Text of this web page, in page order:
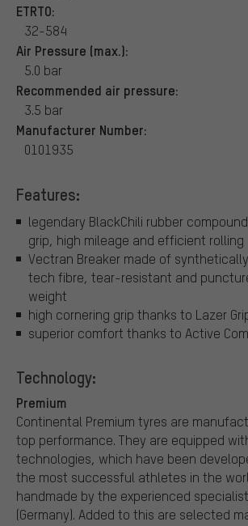
ETRTO:
32-584
Air Pressure (max.):
5.0 bar
Recommended air pressure:
3.5 bar
Manufacturer Number:
0101935
Features:
legendary BlackChili rubber
grip, high mileage and efficient rolling
Vectran Breaker made of
tech fibre, tear-resistant and
weight
high cornering grip thanks to Lazer
superior comfort thanks to Active
Technology:
Premium
Continental Premium tyres are
top performance. They are equipped
technologies, which have been
the most successful athletes in the
handmade by the experienced
(Germany). Added to this are selected